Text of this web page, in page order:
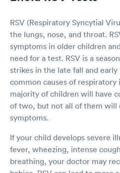
RSV (Respiratory Syncytial
the lungs, nose, and throat.
symptoms in older children
need for a test. RSV is a
strikes in the late fall and
common causes of respiratory
majority of children will have
of two, but not all of them will
symptoms.
If your child develops severe
fever, wheezing, intense
breathing, your doctor may